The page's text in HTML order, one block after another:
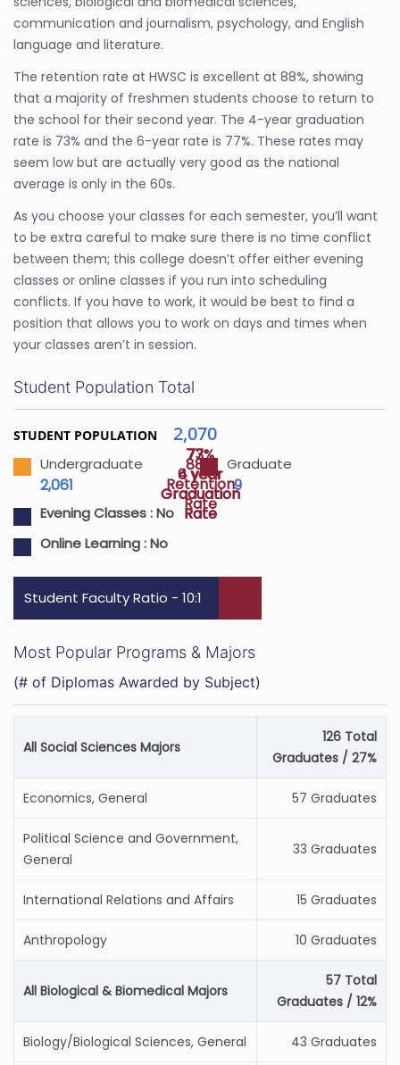
communication and journalism, psychology, and English
language and literature.
The retention rate at HWSC is excellent at 88%, showing
that a majority of freshmen students choose to return to
the school for their second year. The 4-year graduation
rate is 73% and the 6-year rate is 77%. These rates may
seem low but are actually very good as the national
average is only in the 60s.
As you choose your classes for each semester, you’ll want
to be extra careful to make sure there is no time conflict
between them; this college doesn’t offer either evening
classes or online classes if you run into scheduling
conflicts. If you have to work, it would be best to find a
position that allows you to work on days and times when
your classes aren’t in session.
88%
Retention
Rate
73%
4 year
Graduation
Rate
77%
6 year
Graduation
Rate
Student Population Total
STUDENT POPULATION 2,070
Undergraduate
2,061
Graduate
9
Evening Classes :No
Online Learning :No
Student Faculty Ratio - 10:1
Most Popular Programs & Majors
(# of Diplomas Awarded by Subject)
All Social Sciences Majors
126 Total
Graduates / 27%
Economics, General 57 Graduates
Political Science and Government,
General
33 Graduates
International Relations and Affairs 15 Graduates
Anthropology 10 Graduates
All Biological & Biomedical Majors
57 Total
Graduates / 12%
Biology/Biological Sciences, General 43 Graduates